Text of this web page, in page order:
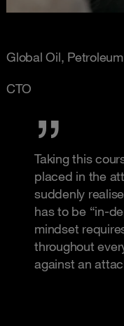
Global Oil,
CTO
Taking this
placed in the
suddenly
has to be “in-
mindset
throughout
against an